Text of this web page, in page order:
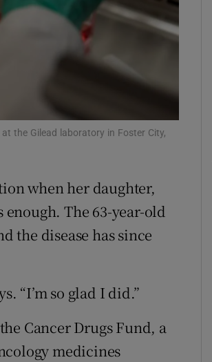
Show Gaeilge sub sections
Show Sponsored sub sections
the Gilead laboratory in Foster City,
when her daughter,
The 63-year-old
the disease has since
“I’m so glad I did.”
Cancer Drugs Fund, a
medicines